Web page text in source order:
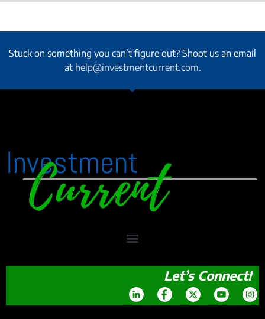
Stuck on something you can’t figure out? Shoot us an email
at help@investmentcurrent.com.
Let’s Connect!